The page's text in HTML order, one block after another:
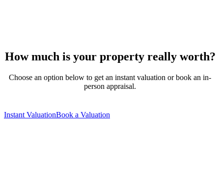
How much is your property really worth?
Choose an option below to get an instant valuation or book an in-
person appraisal.
Instant ValuationBook a Valuation